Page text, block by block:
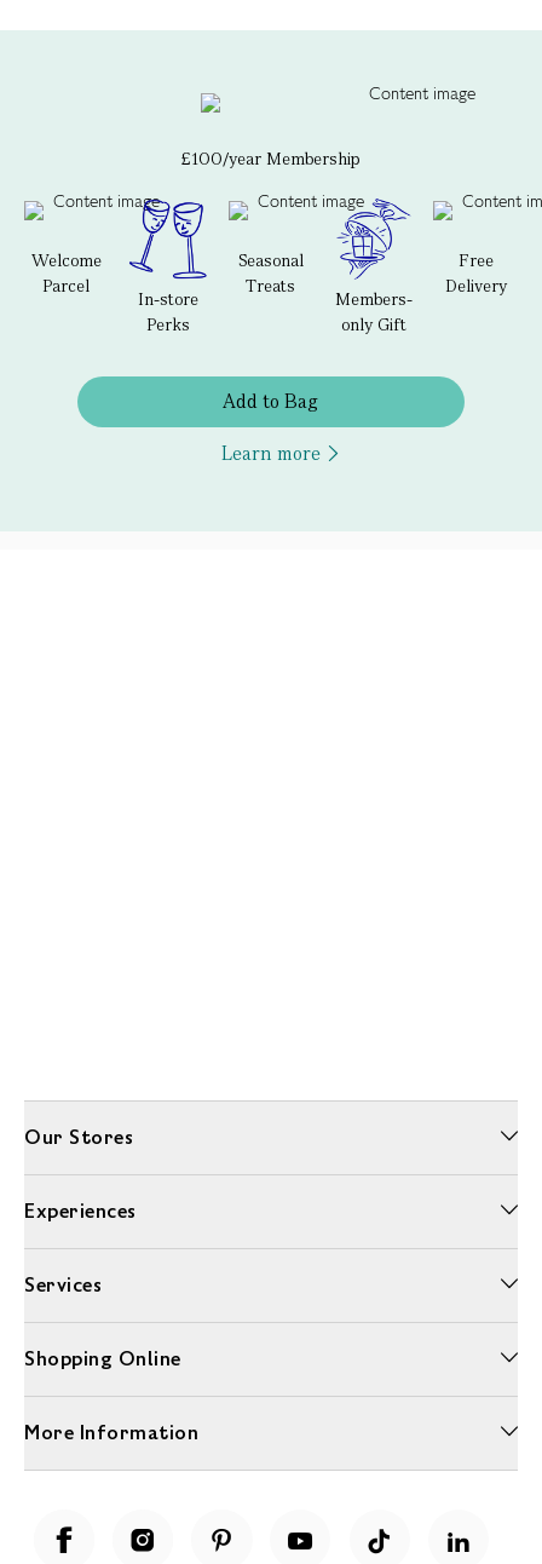
£100/year Membership
Welcome
Parcel
In-store
Perks
Seasonal
Treats
Members-
only Gift
Free
Delivery
Add to Bag
Learn more
Our Stores
Experiences
Services
Shopping Online
More Information